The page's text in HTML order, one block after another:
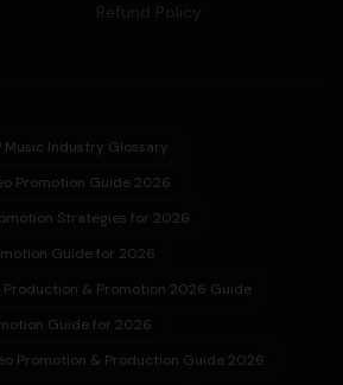
Refund Policy
Music Industry Glossary
Promotion Guide 2026
Strategies for 2026
Guide for 2026
Production & Promotion 2026 Guide
Guide for 2026
Promotion & Production Guide 2026